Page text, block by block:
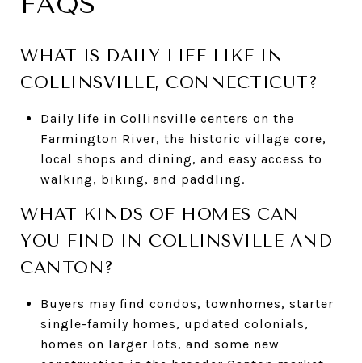
WHAT IS DAILY LIFE LIKE IN
COLLINSVILLE, CONNECTICUT?
Daily life in Collinsville centers on the
Farmington River, the historic village core,
local shops and dining, and easy access to
walking, biking, and paddling.
WHAT KINDS OF HOMES CAN
YOU FIND IN COLLINSVILLE AND
CANTON?
Buyers may find condos, townhomes, starter
single-family homes, updated colonials,
homes on larger lots, and some new